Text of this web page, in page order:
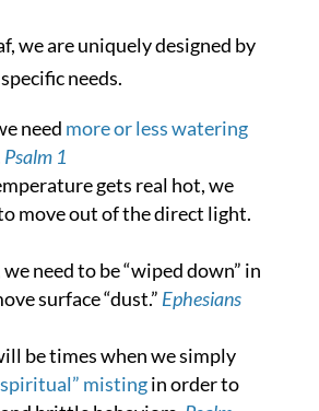
we are uniquely designed by
needs.
need more or less watering
Psalm 1
gets real hot, we
move out of the direct light.
need to be “wiped down” in
surface “dust.” Ephesians
be times when we simply
mistingin order to